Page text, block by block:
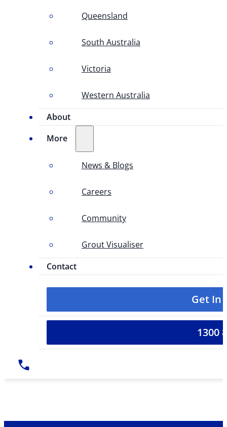
Queensland
South Australia
Victoria
Western Australia
About
More
News & Blogs
Careers
Community
Grout Visualiser
Contact
Get In
1300